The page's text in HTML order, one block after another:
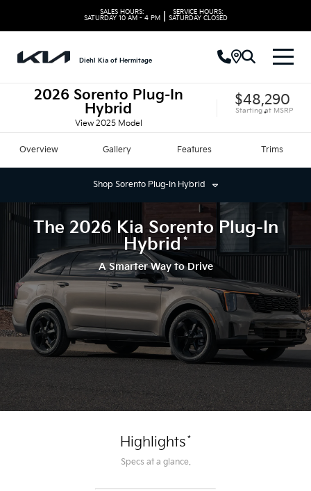
SALES HOURS:
SATURDAY 10 AM - 4 PM
SERVICE HOURS:
SATURDAY CLOSED
Diehl Kia of Hermitage
2026 Sorento Plug-In
Hybrid
View 2025Model
$48,290
Starting at MSRP
*
Overview Gallery Features Trims
ShopSorento Plug-In Hybrid
The 2026 Kia Sorento Plug-In
Hybrid *
A Smarter Way to Drive
Highlights*
Specs at a glance.